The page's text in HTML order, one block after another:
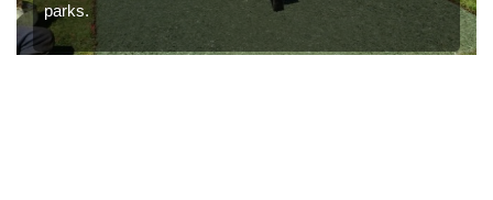
parks.